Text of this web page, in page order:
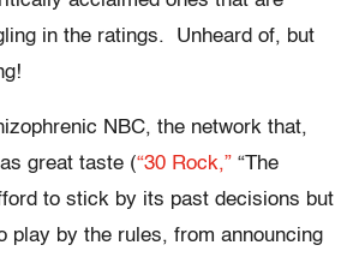
in the ratings. Unheard of, but
NBC, the network that,
great taste (“30 Rock,” “The
to stick by its past decisions but
play by the rules, from announcing